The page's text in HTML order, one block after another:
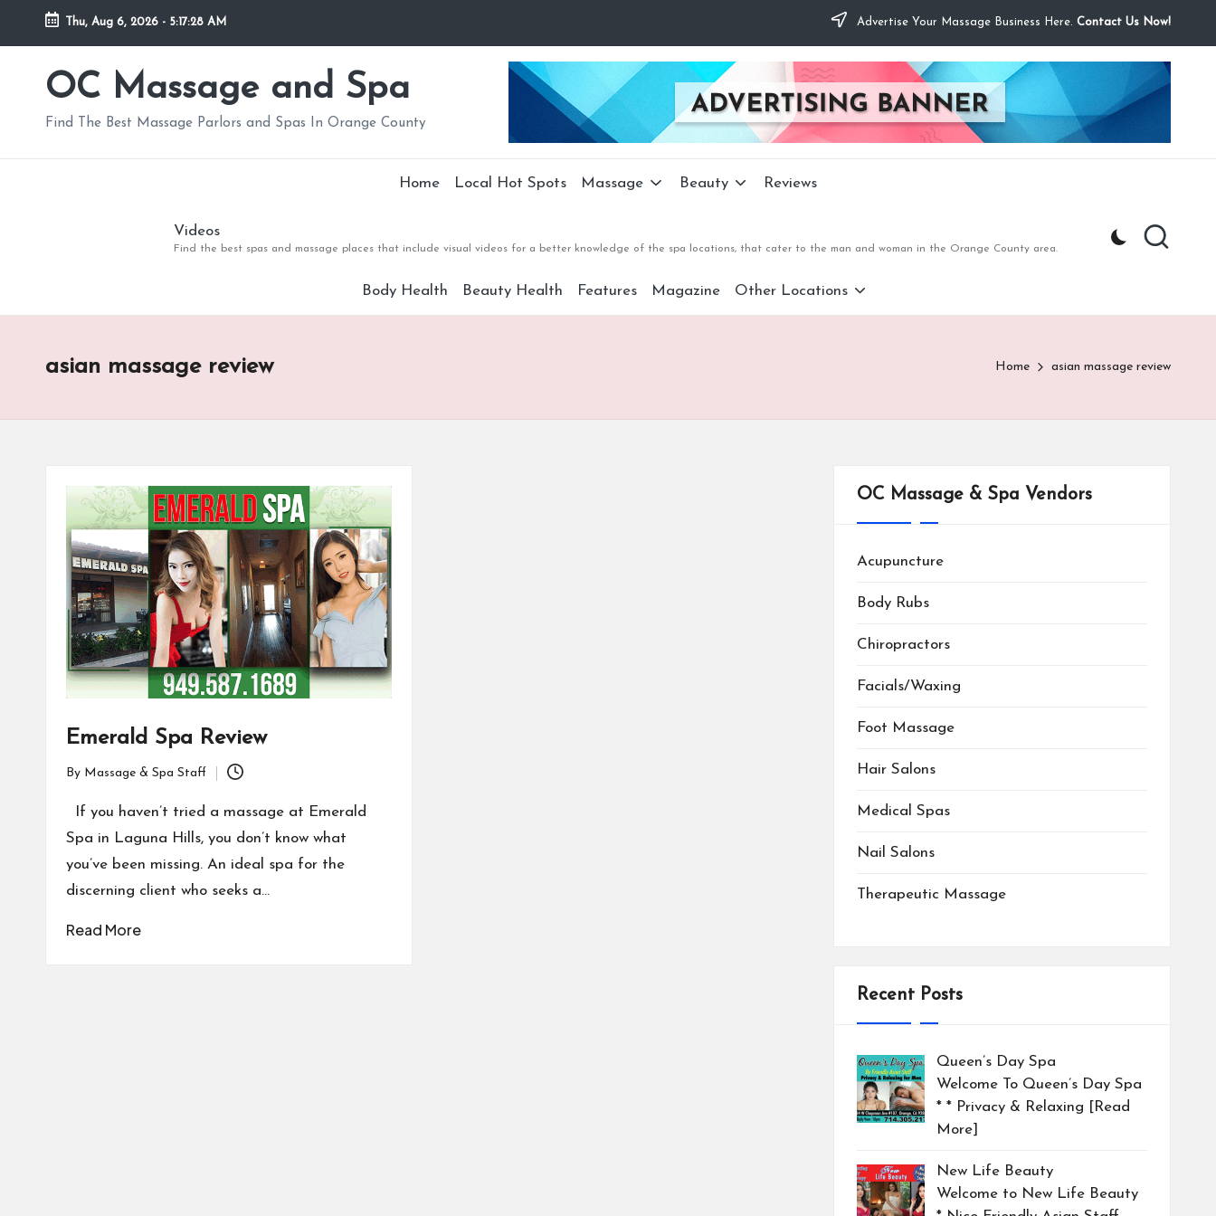
Skip
Thu, Aug 6, 2026 - 5:17:29 AM Advertise Your Massage Business Here. Contact Us Now!
OC Massage and Spa
Find The Best Massage Parlors and Spas In Orange County
Home Local Hot Spots Massage Beauty Reviews
Videos
Find the best spas and massage places that include visual videos for a better knowledge of the spa locations, that cater to the man and woman in the Orange County area.
Body Health Beauty Health Features Magazine Other Locations
asian massage review Home asian massage review
Emerald Spa Review
Posted
by
By Massage & Spa Staff
If you haven’t tried a massage at Emerald
Spa in Laguna Hills, you don’t know what
you’ve been missing. An ideal spa for the
discerning client who seeks a…
Read More
OC Massage & Spa Vendors
Acupuncture
Body Rubs
Chiropractors
Facials/Waxing
Foot Massage
Hair Salons
Medical Spas
Nail Salons
Therapeutic Massage
Recent Posts
Queen’s Day Spa
Welcome To Queen’s Day Spa
* * Privacy & Relaxing [Read
More]
New Life Beauty
Welcome to New Life Beauty